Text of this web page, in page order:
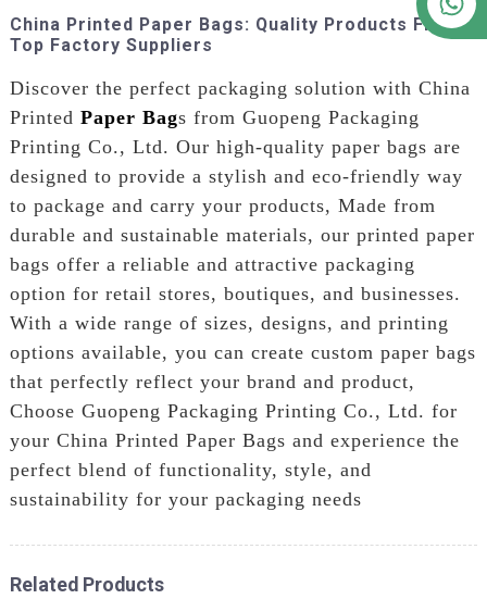
China Printed Paper Bags: Quality Products From
Top Factory Suppliers
Discover the perfect packaging solution with China
Printed Paper Bags from Guopeng Packaging
Printing Co., Ltd. Our high-quality paper bags are
designed to provide a stylish and eco-friendly way
to package and carry your products, Made from
durable and sustainable materials, our printed paper
bags offer a reliable and attractive packaging
option for retail stores, boutiques, and businesses.
With a wide range of sizes, designs, and printing
options available, you can create custom paper bags
that perfectly reflect your brand and product,
Choose Guopeng Packaging Printing Co., Ltd. for
your China Printed Paper Bags and experience the
perfect blend of functionality, style, and
sustainability for your packaging needs
Related Products